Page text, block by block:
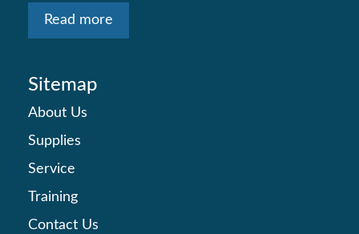
Read more
Sitemap
About Us
Supplies
Service
Training
Contact Us